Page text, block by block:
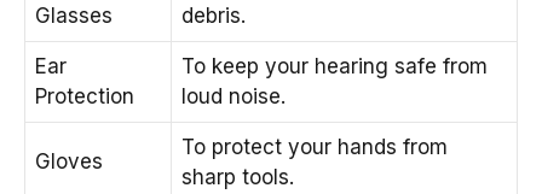
Glasses
debris.
Ear
Protection
To keep your hearing safe from
loud noise.
Gloves
To protect your hands from
sharp tools.